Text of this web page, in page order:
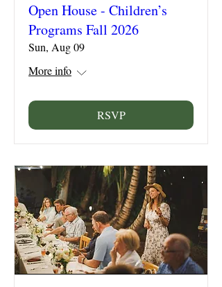
Open House - Children’s
Programs Fall 2026
Sun, Aug 09
More info
RSVP